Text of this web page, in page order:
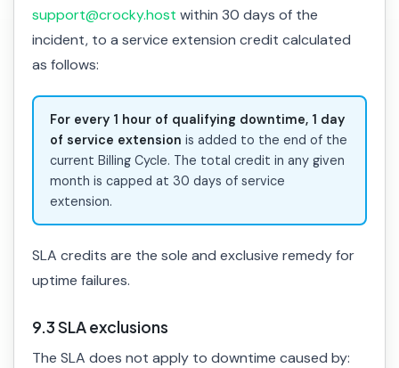
support@crocky.host within 30 days of the
incident, to a service extension credit calculated
as follows:
For every 1 hour of qualifying downtime, 1 day
of service extension is added to the end of the
current Billing Cycle. The total credit in any given
month is capped at 30 days of service
extension.
SLA credits are the sole and exclusive remedy for
uptime failures.
9.3 SLA exclusions
The SLA does not apply to downtime caused by: